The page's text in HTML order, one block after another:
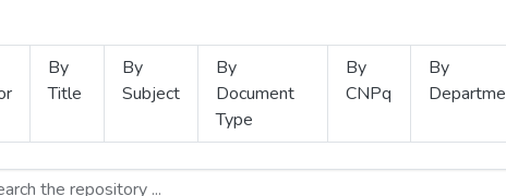
By
Title
By
Subject
By
Document
Type
By
CNPq
By